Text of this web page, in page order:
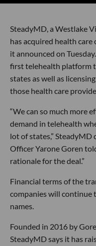
SteadyMD, a Westlake
has acquired health
it announced on
first telehealth platform
states as well as
those health care
“We can so much more
demand in telehealth
lot of states,”
Officer Yarone Goren
rationale for the deal.”
Financial terms of the
companies will continue
names.
Founded in 2016 by
SteadyMD says it has